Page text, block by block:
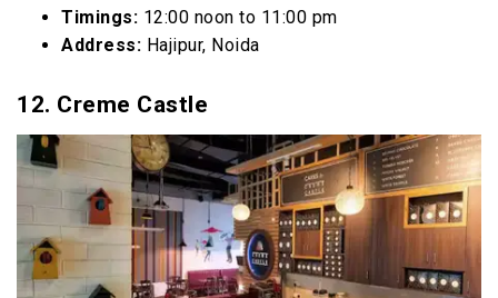
Timings: 12:00 noon to 11:00 pm
Address: Hajipur, Noida
12. Creme Castle